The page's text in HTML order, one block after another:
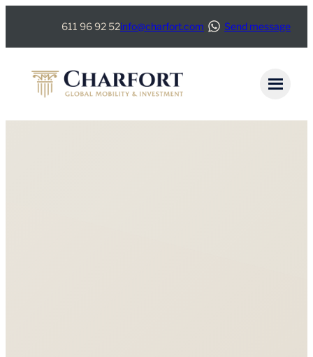
611 96 92 52info@charfort.com Send message